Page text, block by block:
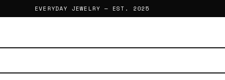
EVERYDAY JEWELRY — EST. 2025